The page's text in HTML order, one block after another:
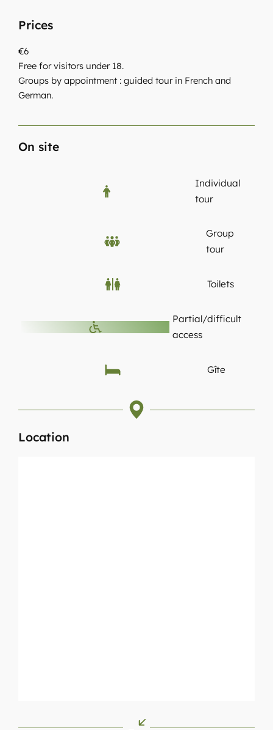
Prices
€6
Free for visitors under 18.
Groups by appointment : guided tour in French and
German.
On site
Individual
tour
Group
tour
Toilets
Partial/difficult
access
Gîte
Location